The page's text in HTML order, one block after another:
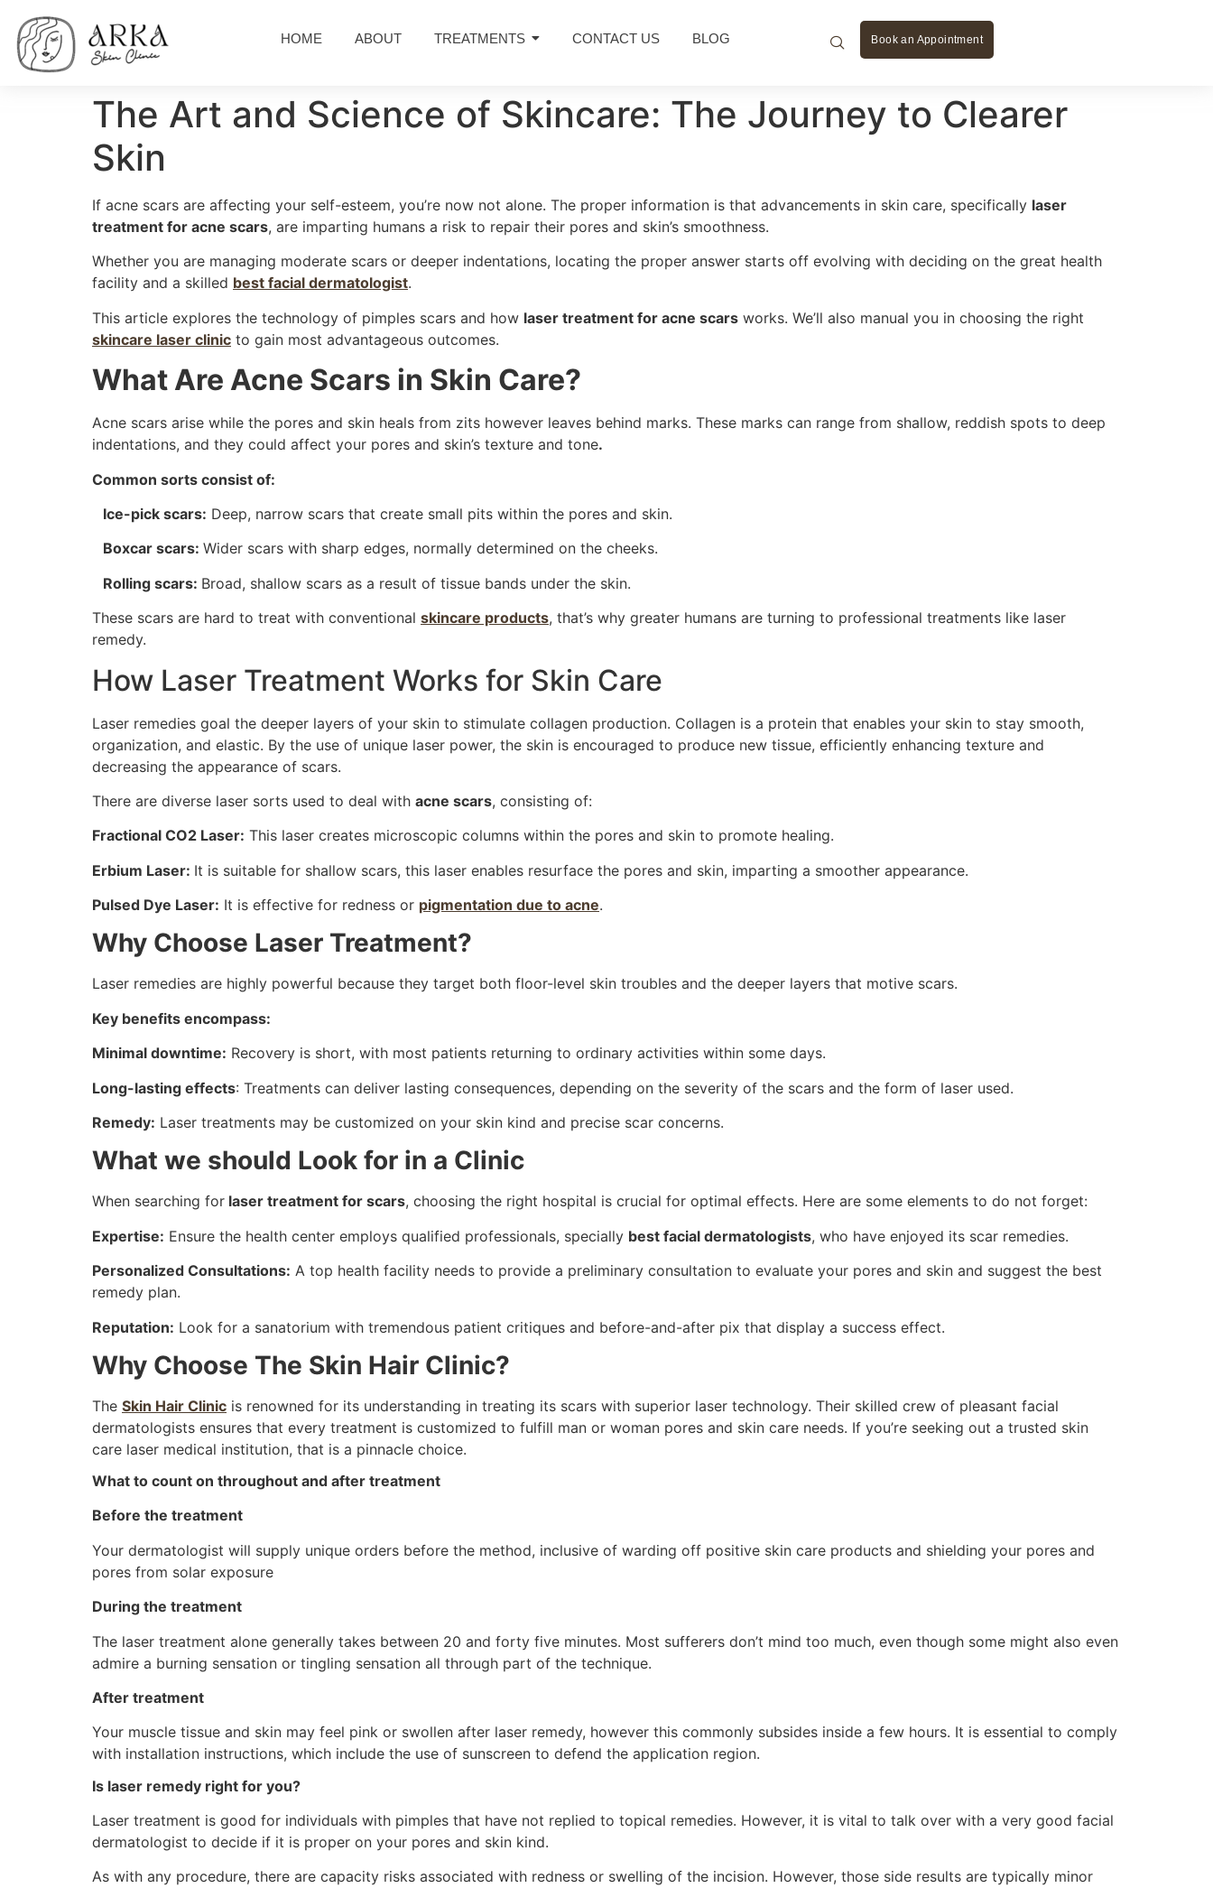
HOME ABOUT TREATMENTS CONTACT US BLOG Book an Appointment
The Art and Science of Skincare: The Journey to Clearer
Skin
If acne scars are affecting your self-esteem, you’re now not alone. The proper information is that advancements in skin care, specifically laser
treatment for acne scars, are imparting humans a risk to repair their pores and skin’s smoothness.
Whether you are managing moderate scars or deeper indentations, locating the proper answer starts off evolving with deciding on the great health
facility and a skilled best facial dermatologist.
This article explores the technology of pimples scars and how laser treatment for acne scars works. We’ll also manual you in choosing the right
skincare laser clinic to gain most advantageous outcomes.
What Are Acne Scars in Skin Care?
Acne scars arise while the pores and skin heals from zits however leaves behind marks. These marks can range from shallow, reddish spots to deep
indentations, and they could affect your pores and skin’s texture and tone.
Common sorts consist of:
Ice-pick scars: Deep, narrow scars that create small pits within the pores and skin.
Boxcar scars: Wider scars with sharp edges, normally determined on the cheeks.
Rolling scars: Broad, shallow scars as a result of tissue bands under the skin.
These scars are hard to treat with conventional skincare products, that’s why greater humans are turning to professional treatments like laser
remedy.
How Laser Treatment Works for Skin Care
Laser remedies goal the deeper layers of your skin to stimulate collagen production. Collagen is a protein that enables your skin to stay smooth,
organization, and elastic. By the use of unique laser power, the skin is encouraged to produce new tissue, efficiently enhancing texture and
decreasing the appearance of scars.
There are diverse laser sorts used to deal with acne scars, consisting of:
Fractional CO2 Laser: This laser creates microscopic columns within the pores and skin to promote healing.
Erbium Laser: It is suitable for shallow scars, this laser enables resurface the pores and skin, imparting a smoother appearance.
Pulsed Dye Laser: It is effective for redness or pigmentation due to acne.
Why Choose Laser Treatment?
Laser remedies are highly powerful because they target both floor-level skin troubles and the deeper layers that motive scars.
Key benefits encompass:
Minimal downtime: Recovery is short, with most patients returning to ordinary activities within some days.
Long-lasting effects: Treatments can deliver lasting consequences, depending on the severity of the scars and the form of laser used.
Remedy: Laser treatments may be customized on your skin kind and precise scar concerns.
What we should Look for in a Clinic
When searching for laser treatment for scars, choosing the right hospital is crucial for optimal effects. Here are some elements to do not forget:
Expertise: Ensure the health center employs qualified professionals, specially best facial dermatologists, who have enjoyed its scar remedies.
Personalized Consultations: A top health facility needs to provide a preliminary consultation to evaluate your pores and skin and suggest the best
remedy plan.
Reputation: Look for a sanatorium with tremendous patient critiques and before-and-after pix that display a success effect.
Why Choose The Skin Hair Clinic?
The Skin Hair Clinic is renowned for its understanding in treating its scars with superior laser technology. Their skilled crew of pleasant facial
dermatologists ensures that every treatment is customized to fulfill man or woman pores and skin care needs. If you’re seeking out a trusted skin
care laser medical institution, that is a pinnacle choice.
What to count on throughout and after treatment
Before the treatment
Your dermatologist will supply unique orders before the method, inclusive of warding off positive skin care products and shielding your pores and
pores from solar exposure
During the treatment
The laser treatment alone generally takes between 20 and forty five minutes. Most sufferers don’t mind too much, even though some might also even
admire a burning sensation or tingling sensation all through part of the technique.
After treatment
Your muscle tissue and skin may feel pink or swollen after laser remedy, however this commonly subsides inside a few hours. It is essential to comply
with installation instructions, which include the use of sunscreen to defend the application region.
Is laser remedy right for you?
Laser treatment is good for individuals with pimples that have not replied to topical remedies. However, it is vital to talk over with a very good facial
dermatologist to decide if it is proper on your pores and skin kind.
As with any procedure, there are capacity risks associated with redness or swelling of the incision. However, those side results are typically minor